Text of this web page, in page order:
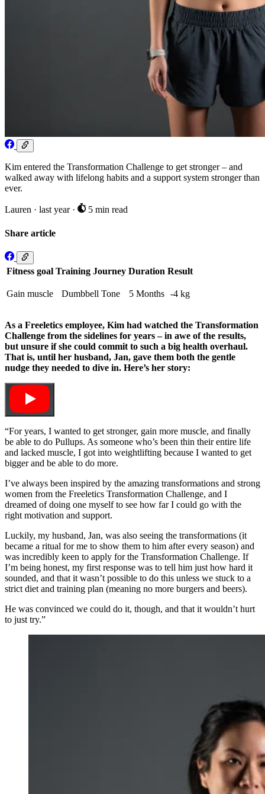
Kim entered the Transformation Challenge to get stronger – and
walked away with lifelong habits and a support system stronger than
ever.
Lauren · last year · 5 min read
Share article
Fitness goal Training Journey Duration Result
Gain muscle Dumbbell Tone 5 Months -4 kg
As a Freeletics employee, Kim had watched the Transformation
Challenge from the sidelines for years – in awe of the results,
but unsure if she could commit to such a big health overhaul.
That is, until her husband, Jan, gave them both the gentle
nudge they needed to dive in. Here’s her story:
“For years, I wanted to get stronger, gain more muscle, and finally
be able to do Pullups. As someone who’s been thin their entire life
and lacked muscle, I got into weightlifting because I wanted to get
bigger and be able to do more.
I’ve always been inspired by the amazing transformations and strong
women from the Freeletics Transformation Challenge, and I
dreamed of doing one myself to see how far I could go with the
right motivation and support.
Luckily, my husband, Jan, was also seeing the transformations (it
became a ritual for me to show them to him after every season) and
was incredibly keen to apply for the Transformation Challenge. If
I’m being honest, my first response was to tell him just how hard it
sounded, and that it wasn’t possible to do this unless we stuck to a
strict diet and training plan (meaning no more burgers and beers).
He was convinced we could do it, though, and that it wouldn’t hurt
to just try.”